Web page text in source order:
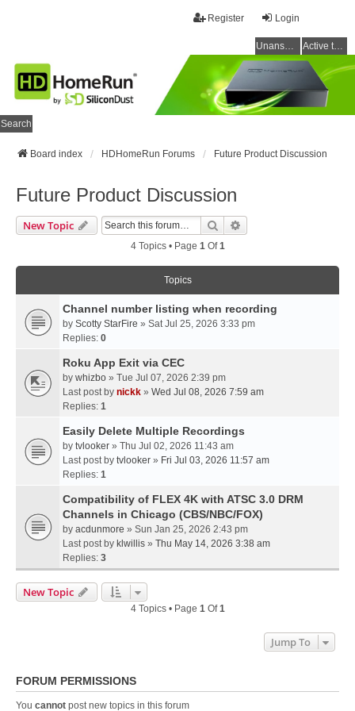
Login
Register
Unanswered topics Active topics
Search
Board index HDHomeRun Forums Future Product Discussion
Future Product Discussion
New Topic Search
4 Topics • Page 1Of1
Topics
Channel number listing when recording
by Scotty StarFire » Sat Jul 25, 2026 3:33 pm
Replies: 0
Roku App Exit via CEC
by whizbo » Tue Jul 07, 2026 2:39 pm
Last post by nickk » Wed Jul 08, 2026 7:59 am
Replies: 1
Easily Delete Multiple Recordings
by tvlooker » Thu Jul 02, 2026 11:43 am
Last post by tvlooker » Fri Jul 03, 2026 11:57 am
Replies: 1
Compatibility of FLEX 4K with ATSC 3.0 DRM
Channels in Chicago (CBS/NBC/FOX)
by acdunmore » Sun Jan 25, 2026 2:43 pm
Last post by klwillis » Thu May 14, 2026 3:38 am
Replies: 3
New Topic
4 Topics • Page 1Of1
Jump To
FORUM PERMISSIONS
You cannot post new topics in this forum